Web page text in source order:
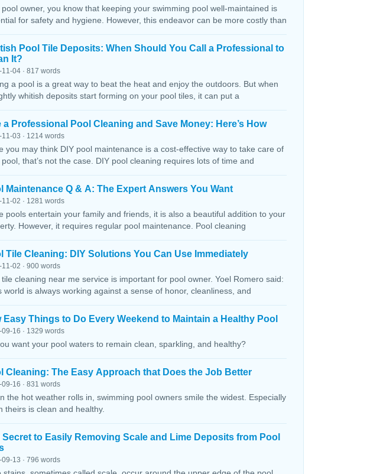
pool owner, you know that keeping your swimming pool well-maintained is
for safety and hygiene. However, this endeavor can be more costly than
Pool Tile Deposits: When Should You Call a Professional to
It?
04 · 817 words
a pool is a great way to beat the heat and enjoy the outdoors. But when
whitish deposits start forming on your pool tiles, it can put a
a Professional Pool Cleaning and Save Money: Here’s How
03 · 1214 words
you may think DIY pool maintenance is a cost-effective way to take care of
that’s not the case. DIY pool cleaning requires lots of time and
Maintenance Q & A: The Expert Answers You Want
02 · 1281 words
pools entertain your family and friends, it is also a beautiful addition to your
However, it requires regular pool maintenance. Pool cleaning
Tile Cleaning: DIY Solutions You Can Use Immediately
02 · 900 words
tile cleaning near me service is important for pool owner. Yoel Romero said:
world is always working against a sense of honor, cleanliness, and
Easy Things to Do Every Weekend to Maintain a Healthy Pool
16 · 1329 words
want your pool waters to remain clean, sparkling, and healthy?
Cleaning: The Easy Approach that Does the Job Better
16 · 831 words
the hot weather rolls in, swimming pool owners smile the widest. Especially
theirs is clean and healthy.
Secret to Easily Removing Scale and Lime Deposits from Pool
13 · 796 words